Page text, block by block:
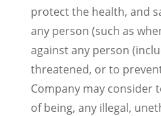
protect the health, and
any person (such as
against any person
threatened, or to
Company may consider
of being, any illegal,